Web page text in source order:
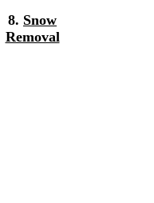
8. Snow
Removal